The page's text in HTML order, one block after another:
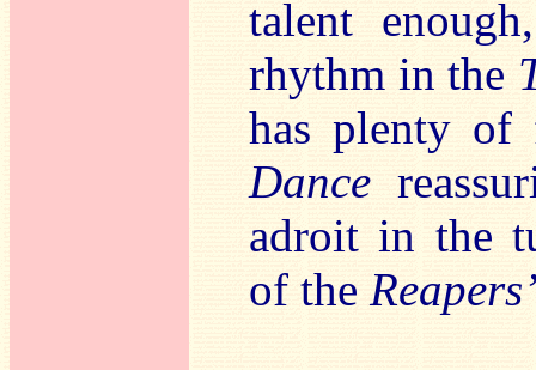
talent
rhythm in the
has plenty
Dance
adroit in the
of the